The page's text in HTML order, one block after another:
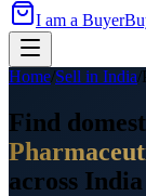
I am a Buyer
Home/Sell in India/
Find
across India